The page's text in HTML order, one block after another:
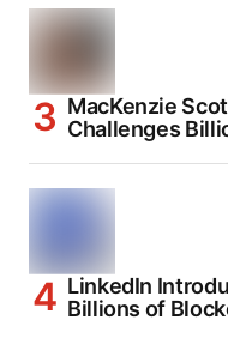
MacKenzie
Challenges
LinkedIn
Billions of